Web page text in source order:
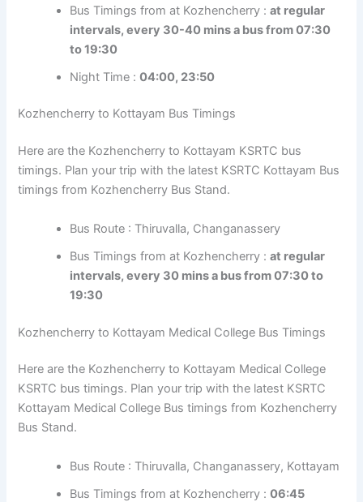
Bus Timings from at Kozhencherry :at regular
intervals, every 30-40 mins a bus from 07:30
to 19:30
Night Time : 04:00, 23:50
Kozhencherry to Kottayam Bus Timings
Here are the Kozhencherry to Kottayam KSRTC bus
timings. Plan your trip with the latest KSRTC Kottayam
Bus timings from Kozhencherry Bus Stand.
Bus Route : Thiruvalla, Changanassery
Bus Timings from at Kozhencherry :at regular
intervals, every 30 mins a bus from 07:30 to
19:30
Kozhencherry to Kottayam Medical College Bus Timings
Here are the Kozhencherry to Kottayam Medical College
KSRTC bus timings. Plan your trip with the latest KSRTC
Kottayam Medical College Bus timings from
Kozhencherry Bus Stand.
Bus Route : Thiruvalla, Changanassery,
Kottayam